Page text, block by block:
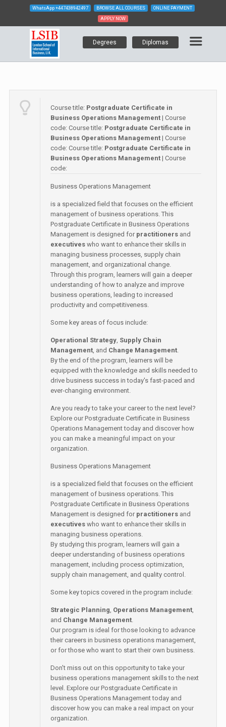
WhatsApp +447438942497 BROWSE ALL COURSES ONLINE PAYMENT
APPLY NOW
Degrees Diplomas
Course title: Postgraduate Certificate in
Business Operations Management | Course
code:Course title: Postgraduate Certificate in
Business Operations Management | Course
code:Course title: Postgraduate Certificate in
Business Operations Management | Course
code:
Business Operations Management
is a specialized field that focuses on the efficient
management of business operations. This
Postgraduate Certificate in Business Operations
Management is designed for practitioners and
executives who want to enhance their skills in
managing business processes, supply chain
management, and organizational change.
Through this program, learners will gain a deeper
understanding of how to analyze and improve
business operations, leading to increased
productivity and competitiveness.
Some key areas of focus include:
Operational Strategy, Supply Chain
Management, and Change Management.
By the end of the program, learners will be
equipped with the knowledge and skills needed to
drive business success in today's fast-paced and
ever-changing environment.
Are you ready to take your career to the next level?
Explore our Postgraduate Certificate in Business
Operations Management today and discover how
you can make a meaningful impact on your
organization.
Business Operations Management
is a specialized field that focuses on the efficient
management of business operations. This
Postgraduate Certificate in Business Operations
Management is designed for practitioners and
executives who want to enhance their skills in
managing business operations.
By studying this program, learners will gain a
deeper understanding of business operations
management, including process optimization,
supply chain management, and quality control.
Some key topics covered in the program include:
Strategic Planning, Operations Management,
and Change Management.
Our program is ideal for those looking to advance
their careers in business operations management,
or for those who want to start their own business.
Don't miss out on this opportunity to take your
business operations management skills to the next
level. Explore our Postgraduate Certificate in
Business Operations Management today and
discover how you can make a real impact on your
organization.